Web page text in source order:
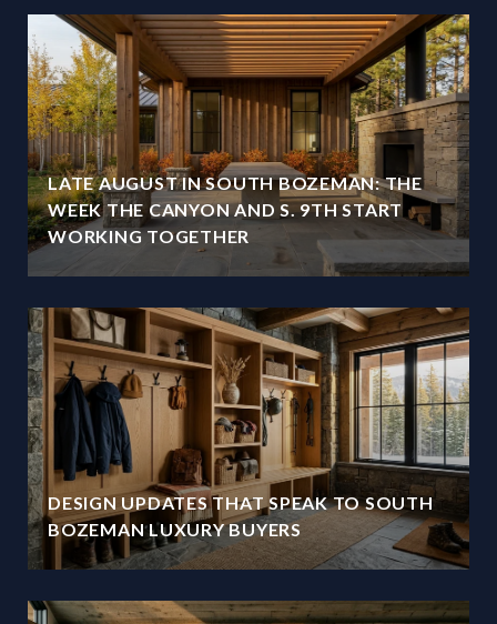
LATE AUGUST IN SOUTH BOZEMAN: THE
WEEK THE CANYON AND S. 9TH START
WORKING TOGETHER
DESIGN UPDATES THAT SPEAK TO SOUTH
BOZEMAN LUXURY BUYERS